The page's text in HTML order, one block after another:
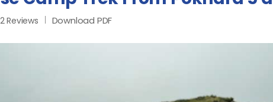
2 Reviews Download PDF